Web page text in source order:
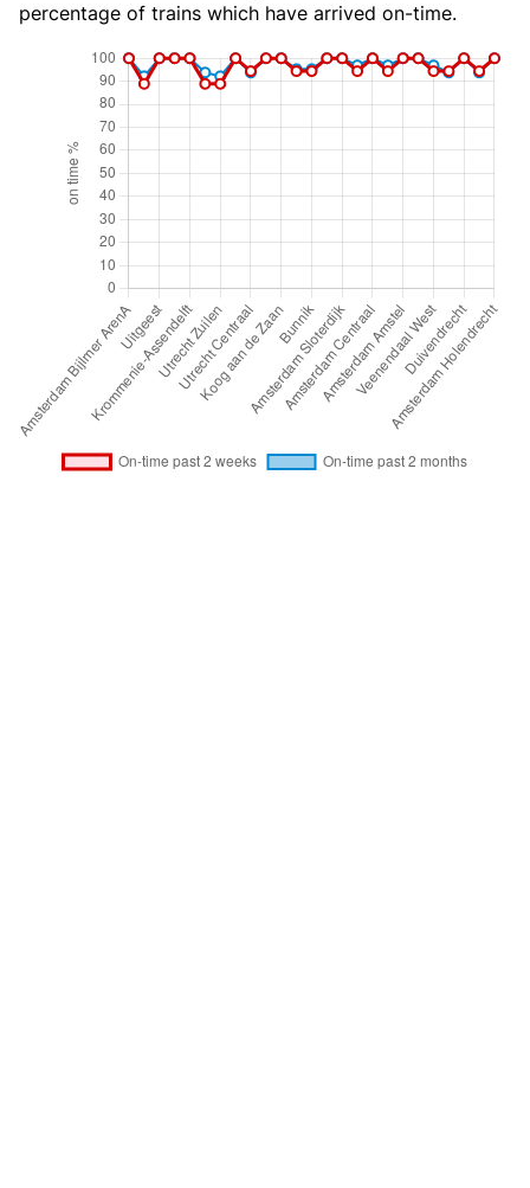
percentage of trains which have arrived on-time.